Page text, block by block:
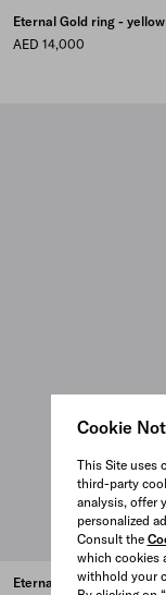
Cookie
This Site uses
third-party
analysis, offer
personalized
Consult the
which cookies
withhold your
Eternal Gold ring -
AED 14,000
Eternal Gold snake mini